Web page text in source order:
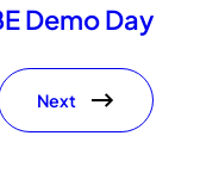
Demo Day
Next